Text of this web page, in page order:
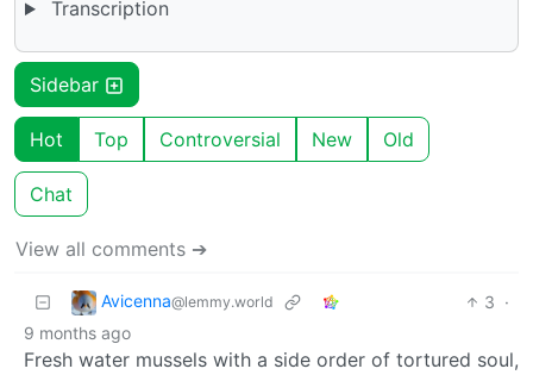
Transcription
Sidebar
Hot Top Controversial New Old
Chat
View all comments ➔
Avicenna@lemmy.world 3 ·
9 months ago
Fresh water mussels with a side order of tortured soul,